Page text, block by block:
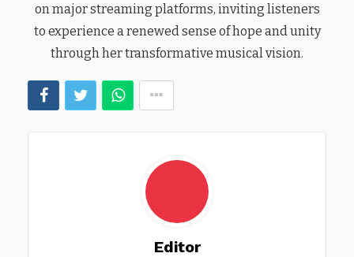
on major streaming platforms, inviting listeners
to experience a renewed sense of hope and unity
through her transformative musical vision.
Editor